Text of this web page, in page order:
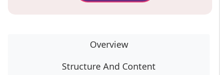
Overview
Structure And Content